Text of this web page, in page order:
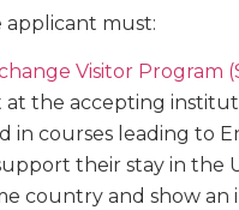
applicant must:
Visitor Program
the accepting
in courses leading to
their stay in the
country and show